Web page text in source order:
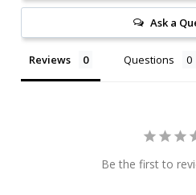
Ask a
Reviews Questions
Be the first to